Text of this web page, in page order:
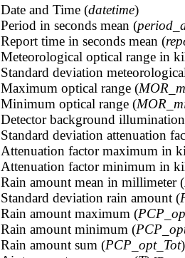
Date and Time (datetime)
Period in seconds mean (
Report time in seconds mean (
Meteorological optical range in
Standard deviation
Maximum optical range (
Minimum optical range (
Detector background
Standard deviation attenuation
Attenuation factor maximum in
Attenuation factor minimum in
Rain amount mean in millimeter (
Standard deviation rain amount (
Rain amount maximum (
Rain amount minimum (
Rain amount sum (PCP_opt_Tot